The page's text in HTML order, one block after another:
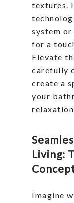
textures.
system
for a
Elevate
carefully
create a
your
Living:
Imagine